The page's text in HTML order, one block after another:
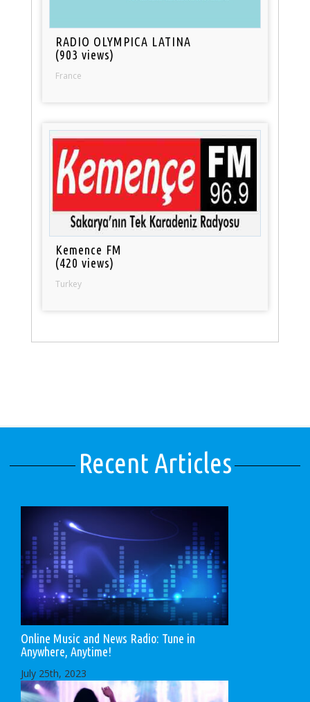
RADIO OLYMPICA LATINA
(903 views)
France
Kemence FM
(420 views)
Turkey
Recent Articles
Online Music and News Radio: Tune in
Anywhere, Anytime!
July 25th, 2023